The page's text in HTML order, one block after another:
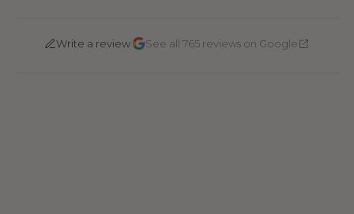
Write a review See all 765 reviews on Google